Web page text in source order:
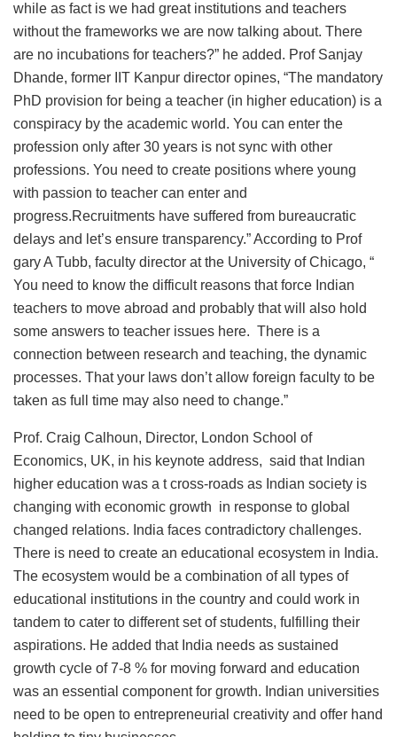
while as fact is we had great institutions and teachers
without the frameworks we are now talking about. There
are no incubations for teachers?” he added. Prof Sanjay
Dhande, former IIT Kanpur director opines, “The mandatory
PhD provision for being a teacher (in higher education) is a
conspiracy by the academic world. You can enter the
profession only after 30 years is not sync with other
professions. You need to create positions where young
with passion to teacher can enter and
progress.Recruitments have suffered from bureaucratic
delays and let’s ensure transparency.” According to Prof
gary A Tubb, faculty director at the University of Chicago, “
You need to know the difficult reasons that force Indian
teachers to move abroad and probably that will also hold
some answers to teacher issues here. There is a
connection between research and teaching, the dynamic
processes. That your laws don’t allow foreign faculty to be
taken as full time may also need to change.”
Prof. Craig Calhoun, Director, London School of
Economics, UK, in his keynote address, said that Indian
higher education was a t cross-roads as Indian society is
changing with economic growth in response to global
changed relations. India faces contradictory challenges.
There is need to create an educational ecosystem in India.
The ecosystem would be a combination of all types of
educational institutions in the country and could work in
tandem to cater to different set of students, fulfilling their
aspirations. He added that India needs as sustained
growth cycle of 7-8 % for moving forward and education
was an essential component for growth. Indian universities
need to be open to entrepreneurial creativity and offer hand